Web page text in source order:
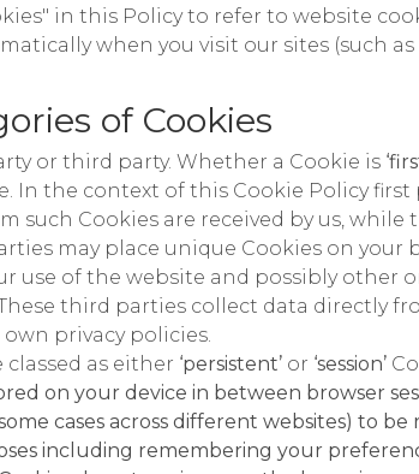
in this Policy to refer to website
when you visit our sites (such as
of Cookies
or third party. Whether a Cookie is
the context of this Cookie Policy first
Cookies are received by us, while
may place unique Cookies on your
use of the website and possibly other
third parties collect data directly
privacy policies.
classed as either ‘persistent’ or ‘session’
on your device in between browser
cases across different websites) to
including remembering your